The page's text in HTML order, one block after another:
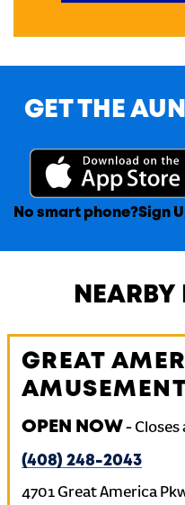
GET THE
No smart phone?Sign
GREAT
OPEN NOW- Closes
(408) 248-2043
4701 Great America